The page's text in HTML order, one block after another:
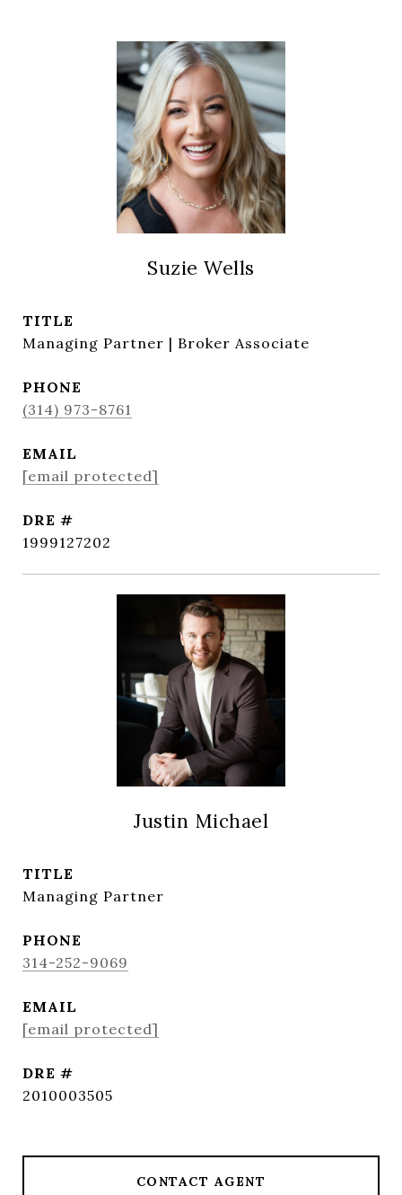
Suzie Wells
TITLE
Managing Partner | Broker Associate
PHONE
(314) 973-8761
EMAIL
[email protected]
DRE #
1999127202
Justin Michael
TITLE
Managing Partner
PHONE
314-252-9069
EMAIL
[email protected]
DRE #
2010003505
CONTACT AGENT